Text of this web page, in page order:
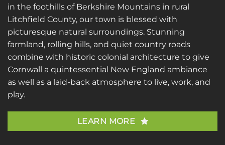
in the foothills of Berkshire Mountains in rural
Litchfield County, our town is blessed with
picturesque natural surroundings. Stunning
farmland, rolling hills, and quiet country roads
combine with historic colonial architecture to give
Cornwall a quintessential New England ambiance
as well as a laid-back atmosphere to live, work, and
play.
LEARN MORE